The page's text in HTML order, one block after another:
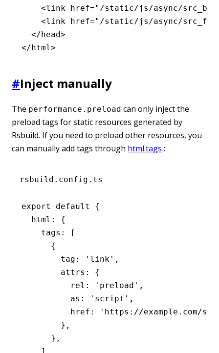
    <
link href="/static/js/async/
    <
link href="/static/js/async/
  </
head>
</html >
#Inject manually
The performance.preload can only inject the
preload tags for static resources generated by
Rsbuild. If you need to preload other resources, you
can manually add tags through html.tags :
rsbuild.config.ts
export default
{
  html
:
{
    tags
:
[
      {
        tag
: 'link' ,
        attrs
:
{
          rel
: 'preload' ,
          as
: 'script' ,
          href
:
'https://example.com/
        }
,
      }
,